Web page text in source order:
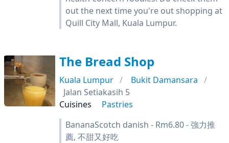
out the next time you're out shopping at
Quill City Mall, Kuala Lumpur.
The Bread Shop
Kuala Lumpur
Bukit Damansara
Jalan Setiakasih 5
Cuisines
Pastries
BananaScotch danish - Rm6.80 - 強力推
薦, 不甜又好吃